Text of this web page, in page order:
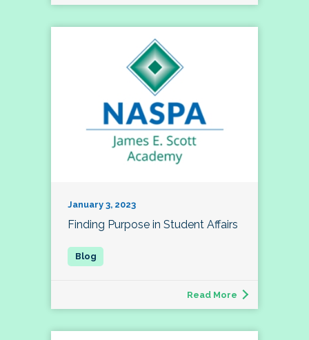
January 3, 2023
Finding Purpose in Student Affairs
Read More